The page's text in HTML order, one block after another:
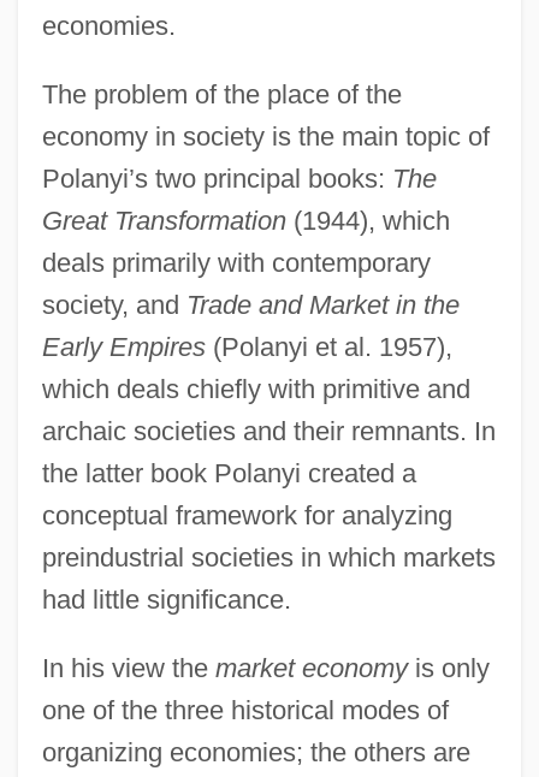
economies.
The problem of the place of the
economy in society is the main topic of
Polanyi’s two principal books: The
Great Transformation(1944), which
deals primarily with contemporary
society, and Trade and Market in the
Early Empires(Polanyi et al. 1957),
which deals chiefly with primitive and
archaic societies and their remnants. In
the latter book Polanyi created a
conceptual framework for analyzing
preindustrial societies in which markets
had little significance.
In his view the market economyis only
one of the three historical modes of
organizing economies; the others are